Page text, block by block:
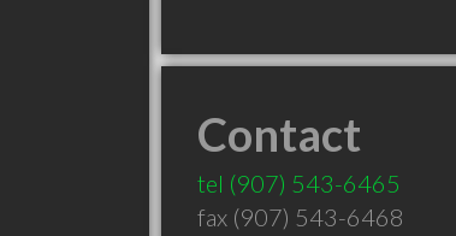
Contact
tel (907) 543-6465
fax (907) 543-6468